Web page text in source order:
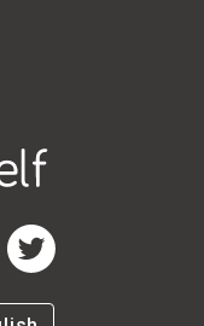
Page
YouTube Page
RedShelf Twitter Page